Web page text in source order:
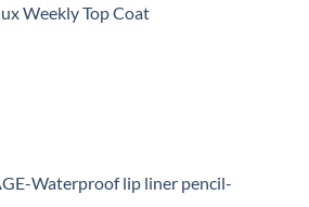
Weekly Top Coat
Waterproof lip liner pencil-